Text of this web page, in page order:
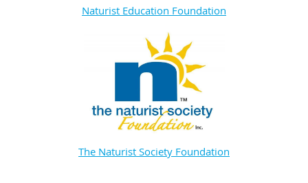
Naturist Education Foundation
The Naturist Society Foundation